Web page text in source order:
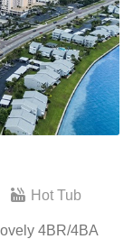
Hot Tub
4BR/4BA